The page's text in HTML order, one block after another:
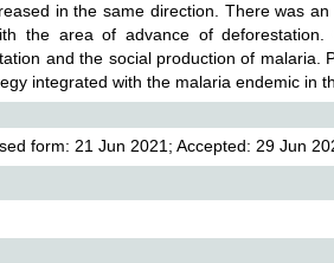
in the same direction. There was
the area of advance of
and the social production of malaria.
integrated with the malaria endemic in
form: 21 Jun 2021; Accepted: 29 Jun